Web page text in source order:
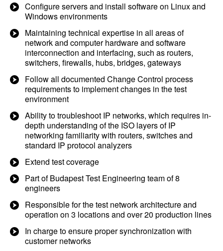
Configure servers and install software on Linux and
Windows environments
Maintaining technical expertise in all areas of
network and computer hardware and software
interconnection and interfacing, such as routers,
switchers, firewalls, hubs, bridges, gateways
Follow all documented Change Control process
requirements to implement changes in the test
environment
Ability to troubleshoot IP networks, which requires in-
depth understanding of the ISO layers of IP
networking familiarity with routers, switches and
standard IP protocol analyzers
Extend test coverage
Part of Budapest Test Engineering team of 8
engineers
Responsible for the test network architecture and
operation on 3 locations and over 20 production lines
In charge to ensure proper synchronization with
customer networks